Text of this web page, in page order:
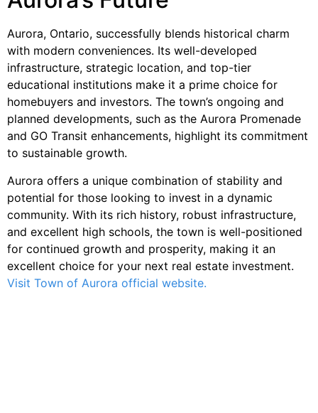
Aurora, Ontario, successfully blends historical charm
with modern conveniences. Its well-developed
infrastructure, strategic location, and top-tier
educational institutions make it a prime choice for
homebuyers and investors. The town’s ongoing and
planned developments, such as the Aurora Promenade
and GO Transit enhancements, highlight its commitment
to sustainable growth.
Aurora offers a unique combination of stability and
potential for those looking to invest in a dynamic
community. With its rich history, robust infrastructure,
and excellent high schools, the town is well-positioned
for continued growth and prosperity, making it an
excellent choice for your next real estate investment.
Visit Town of Aurora official website.